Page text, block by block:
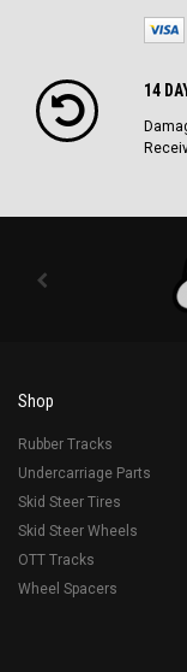
14
Shop
Rubber Tracks
Undercarriage Parts
Skid Steer Tires
Skid Steer Wheels
OTT Tracks
Wheel Spacers